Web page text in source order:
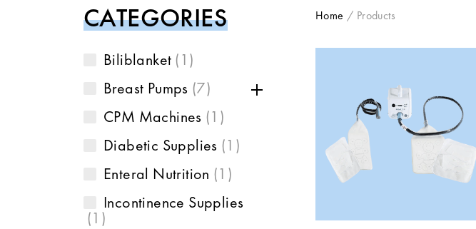
CATEGORIES
Biliblanket 1
Breast Pumps 7
CPM Machines 1
Diabetic Supplies 1
Enteral Nutrition 1
Incontinence Supplies
1
Home / Products